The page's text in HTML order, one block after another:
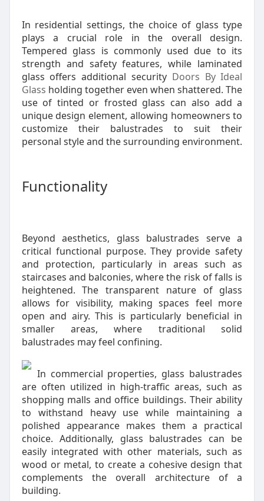
In residential settings, the choice of glass type
plays a crucial role in the overall design.
Tempered glass is commonly used due to its
strength and safety features, while laminated
glass offers additional security Doors By Ideal
Glass holding together even when shattered. The
use of tinted or frosted glass can also add a
unique design element, allowing homeowners to
customize their balustrades to suit their
personal style and the surrounding environment.
Functionality
Beyond aesthetics, glass balustrades serve a
critical functional purpose. They provide safety
and protection, particularly in areas such as
staircases and balconies, where the risk of falls is
heightened. The transparent nature of glass
allows for visibility, making spaces feel more
open and airy. This is particularly beneficial in
smaller areas, where traditional solid
balustrades may feel confining.
In commercial properties, glass balustrades
are often utilized in high-traffic areas, such as
shopping malls and office buildings. Their ability
to withstand heavy use while maintaining a
polished appearance makes them a practical
choice. Additionally, glass balustrades can be
easily integrated with other materials, such as
wood or metal, to create a cohesive design that
complements the overall architecture of a
building.